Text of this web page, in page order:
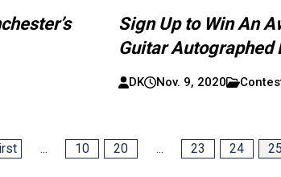
Sign Up to Win An
Guitar Autographed
DK Nov. 9, 2020
... 10 20 ... 23 24 25